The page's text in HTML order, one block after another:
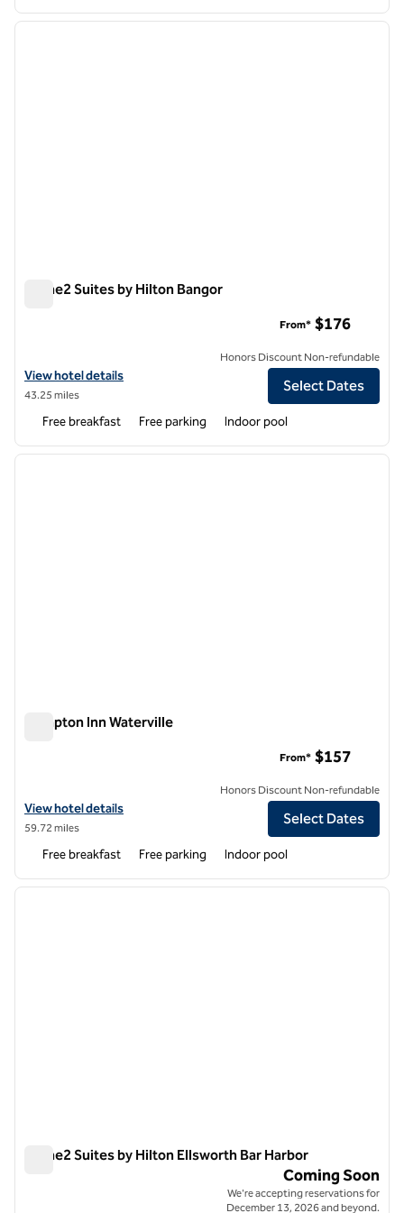
1 of 12
next
Home2 Suites by Hilton Bangor
View hotel details for Home2 Suites by Hilton Bangor
View hotel details
43.25 miles
From* $176
Honors Discount Non-refundable
Select Dates
Free breakfast Free parking Indoor pool
1 of 12
next
Hampton Inn Waterville
View hotel details for Hampton Inn Waterville
View hotel details
59.72 miles
From* $157
Honors Discount Non-refundable
Select Dates
Free breakfast Free parking Indoor pool
1 of 11
next
Home2 Suites by Hilton Ellsworth Bar Harbor
Home2 Suites by Hilton Ellsworth Bar HarborComing Soon
We're accepting reservations for
December 13, 2026 and beyond.